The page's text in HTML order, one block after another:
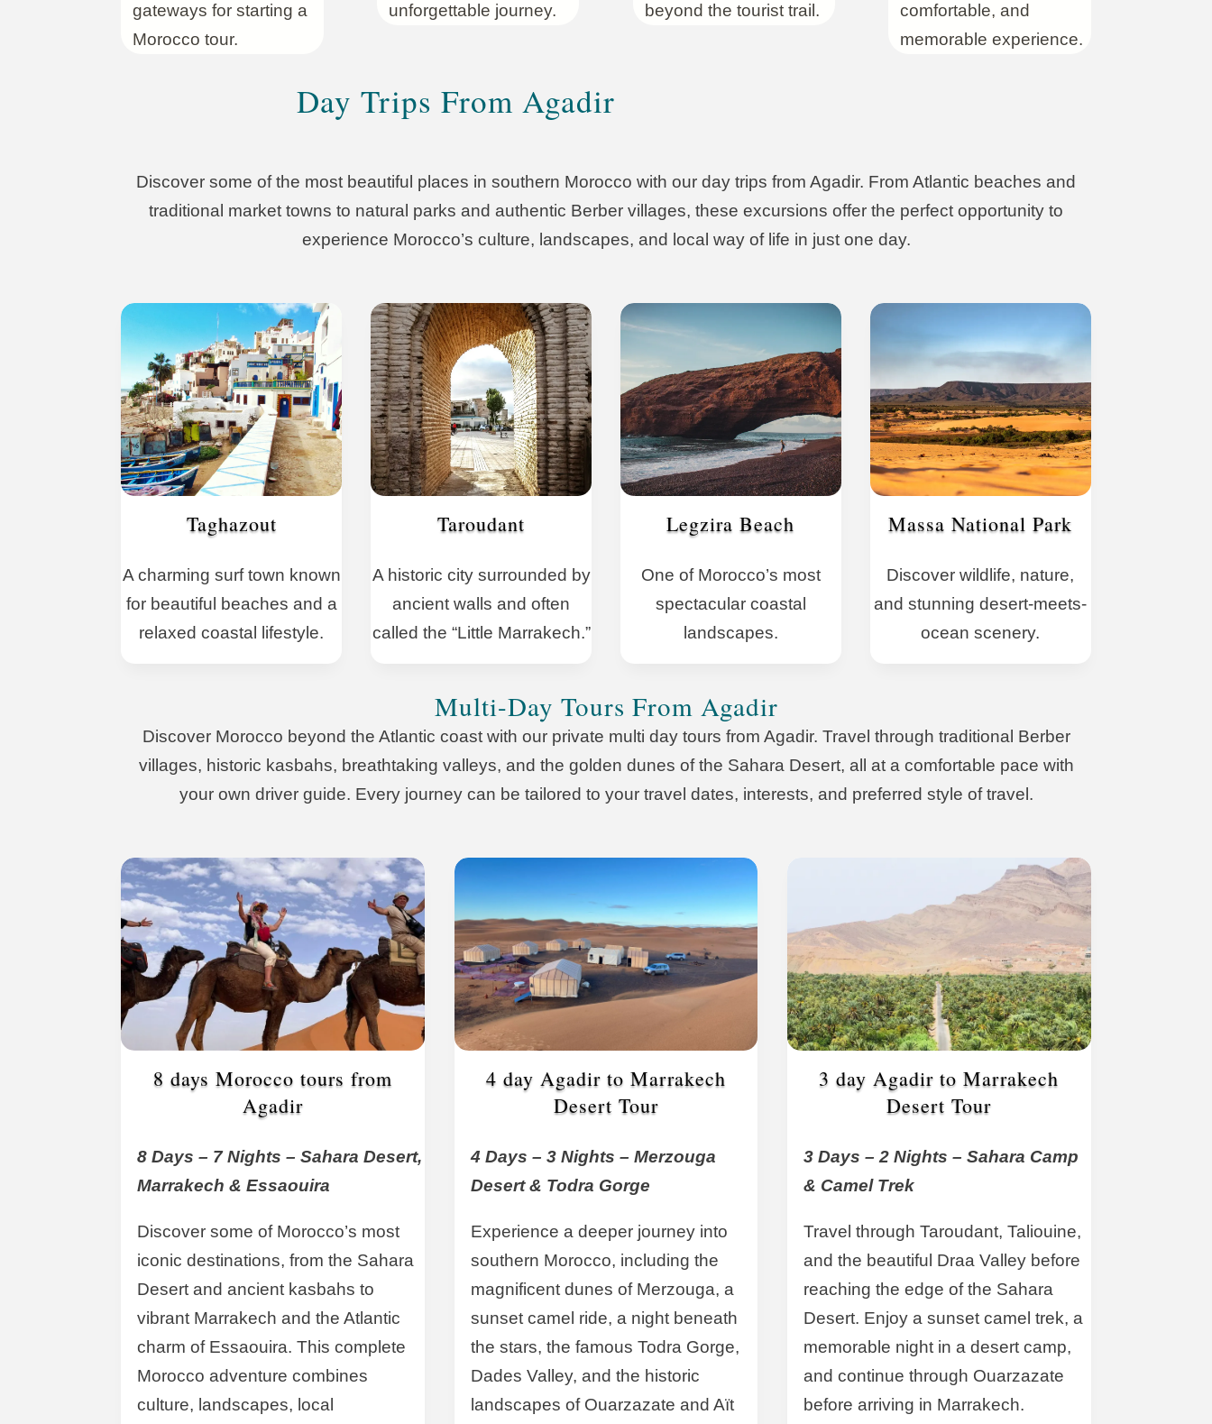
gateways for starting a
Morocco tour.
unforgettable journey.
beyond the tourist trail.
comfortable, and
memorable experience.
Day Trips From Agadir
Discover some of the most beautiful places in southern Morocco with our day trips from Agadir. From Atlantic beaches and
traditional market towns to natural parks and authentic Berber villages, these excursions offer the perfect opportunity to
experience Morocco’s culture, landscapes, and local way of life in just one day.
Taghazout
A charming surf town known
for beautiful beaches and a
relaxed coastal lifestyle.
Taroudant
A historic city surrounded by
ancient walls and often
called the “Little Marrakech.”
Legzira Beach
One of Morocco’s most
spectacular coastal
landscapes.
Massa National Park
Discover wildlife, nature,
and stunning desert-meets-
ocean scenery.
Multi-Day Tours From Agadir
Discover Morocco beyond the Atlantic coast with our private multi day tours from Agadir. Travel through traditional Berber
villages, historic kasbahs, breathtaking valleys, and the golden dunes of the Sahara Desert, all at a comfortable pace with
your own driver guide. Every journey can be tailored to your travel dates, interests, and preferred style of travel.
8 days Morocco tours from
Agadir
8 Days – 7 Nights – Sahara Desert,
Marrakech & Essaouira
Discover some of Morocco’s most
iconic destinations, from the Sahara
Desert and ancient kasbahs to
vibrant Marrakech and the Atlantic
charm of Essaouira. This complete
Morocco adventure combines
culture, landscapes, local
4 day Agadir to Marrakech
Desert Tour
4 Days – 3 Nights – Merzouga
Desert & Todra Gorge
Experience a deeper journey into
southern Morocco, including the
magnificent dunes of Merzouga, a
sunset camel ride, a night beneath
the stars, the famous Todra Gorge,
Dades Valley, and the historic
landscapes of Ouarzazate and Aït
3 day Agadir to Marrakech
Desert Tour
3 Days – 2 Nights – Sahara Camp
& Camel Trek
Travel through Taroudant, Taliouine,
and the beautiful Draa Valley before
reaching the edge of the Sahara
Desert. Enjoy a sunset camel trek, a
memorable night in a desert camp,
and continue through Ouarzazate
before arriving in Marrakech.